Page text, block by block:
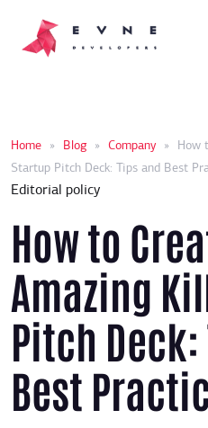
Home » Blog » Company »
How
Startup Pitch Deck: Tips and Best
Editorial policy
How to
Amazing
Pitch
Best